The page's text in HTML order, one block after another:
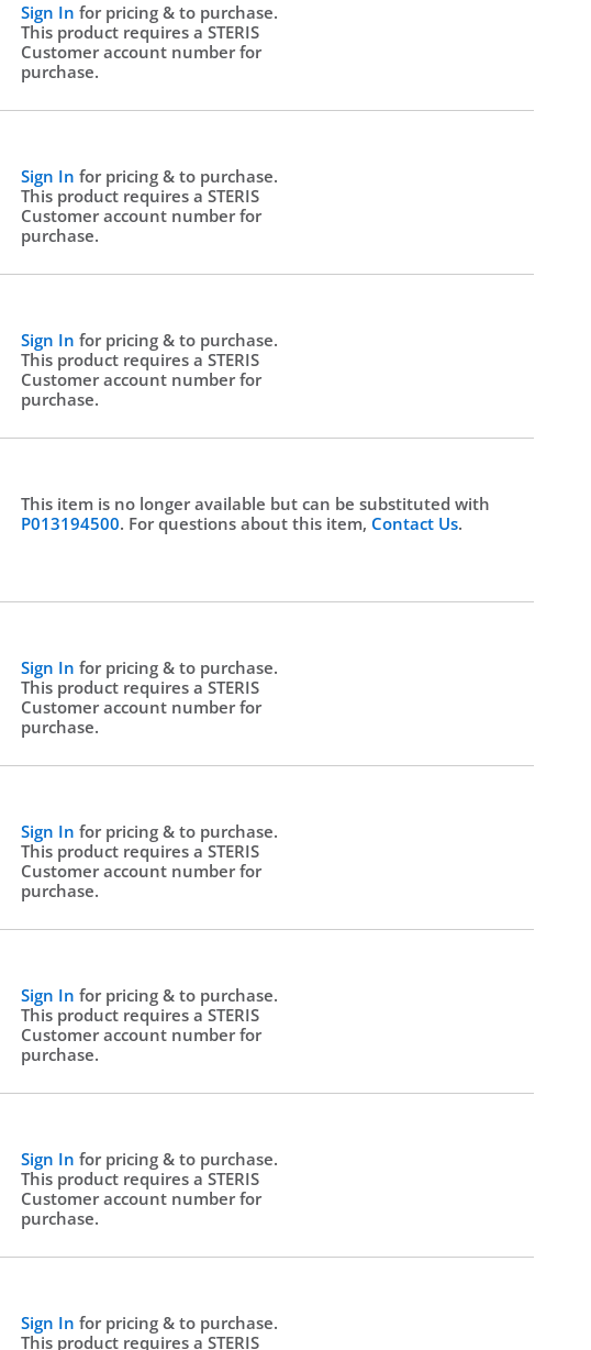
Sign Infor pricing & to purchase.
This product requires a STERIS
Customer account number for
purchase.
Sign Infor pricing & to purchase.
This product requires a STERIS
Customer account number for
purchase.
Sign Infor pricing & to purchase.
This product requires a STERIS
Customer account number for
purchase.
This item is no longer available but can be substituted with
P013194500. For questions about this item, Contact Us.
Sign Infor pricing & to purchase.
This product requires a STERIS
Customer account number for
purchase.
Sign Infor pricing & to purchase.
This product requires a STERIS
Customer account number for
purchase.
Sign Infor pricing & to purchase.
This product requires a STERIS
Customer account number for
purchase.
Sign Infor pricing & to purchase.
This product requires a STERIS
Customer account number for
purchase.
Sign Infor pricing & to purchase.
This product requires a STERIS